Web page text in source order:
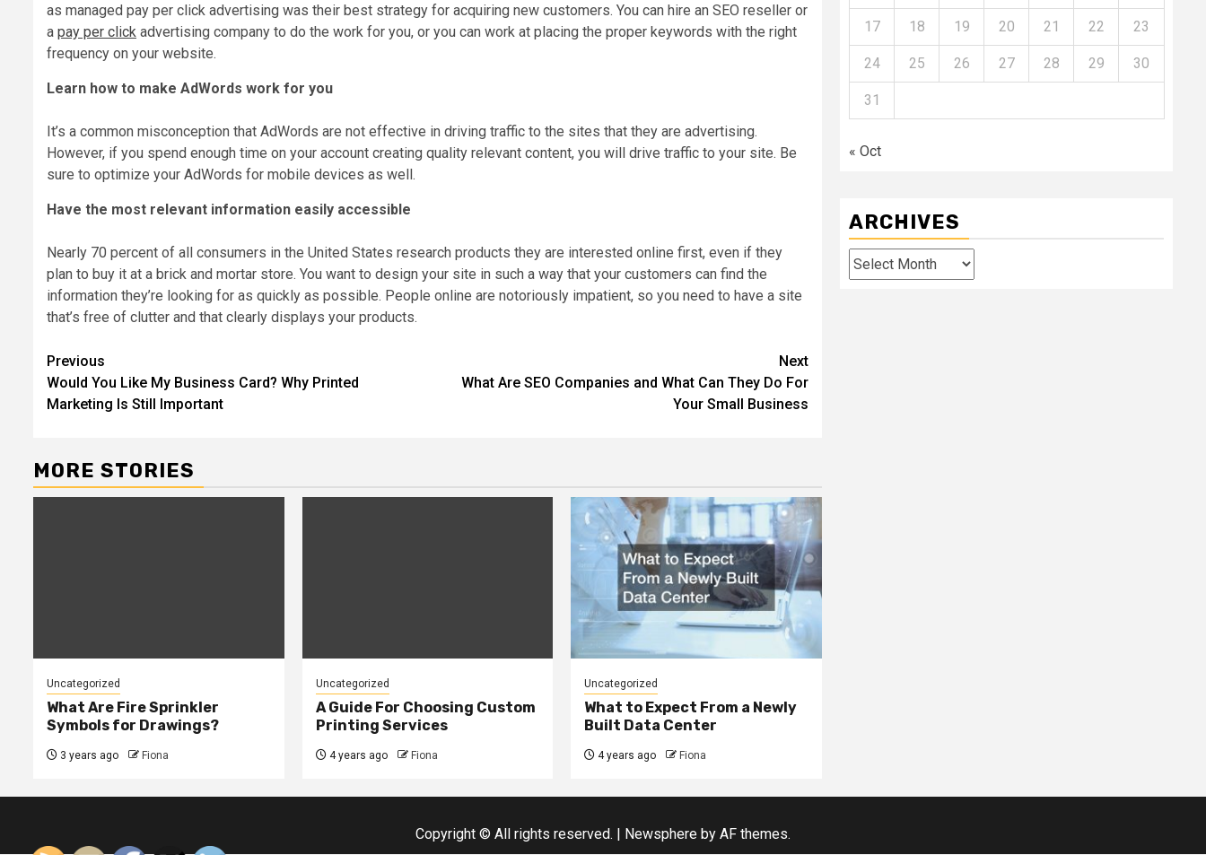
as managed pay per click advertising was their best strategy for acquiring new customers. You can hire an SEO reseller or
a pay per click advertising company to do the work for you, or you can work at placing the proper keywords with the right
frequency on your website.
Learn how to make AdWords work for you
It’s a common misconception that AdWords are not effective in driving traffic to the sites that they are advertising.
However, if you spend enough time on your account creating quality relevant content, you will drive traffic to your site. Be
sure to optimize your AdWords for mobile devices as well.
Have the most relevant information easily accessible
Nearly 70 percent of all consumers in the United States research products they are interested online first, even if they
plan to buy it at a brick and mortar store. You want to design your site in such a way that your customers can find the
information they’re looking for as quickly as possible. People online are notoriously impatient, so you need to have a site
that’s free of clutter and that clearly displays your products.
Post
navigation
Previous
Would You Like My Business Card? Why Printed
Marketing Is Still Important
Next
What Are SEO Companies and What Can They Do For
Your Small Business
MORE STORIES
Uncategorized
What Are Fire Sprinkler
Symbols for Drawings?
3 years ago Fiona
Uncategorized
A Guide For Choosing Custom
Printing Services
4 years ago Fiona
Uncategorized
What to Expect From a Newly
Built Data Center
4 years ago Fiona
17 18 19 20 21 22 23
24 25 26 27 28 29 30
31
« Oct
ARCHIVES
Archives
Copyright © All rights reserved. | Newsphere by AF themes.